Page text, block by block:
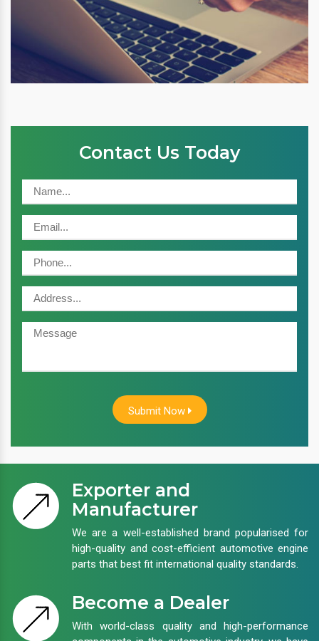
Contact Us Today
Submit Now
Exporter and
Manufacturer
We are a well-established brand popularised for
high-quality and cost-efficient automotive engine
parts that best fit international quality standards.
Become a Dealer
With world-class quality and high-performance